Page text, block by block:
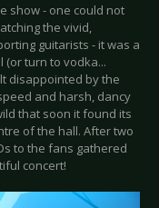
show - one could not
the vivid,
guitarists - it was a
turn to vodka...
disappointed by the
and harsh, dancy
that soon it found its
of the hall. After two
to the fans gathered
concert!